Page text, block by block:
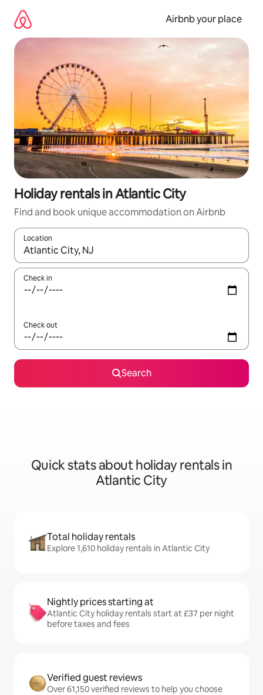
content
Airbnb your place
Holiday rentals in Atlantic City
Find and book unique accommodation on Airbnb
Location
When results are available, navigate with the up and down
Check in
Check out
Search
Quick stats about holiday rentals in
Atlantic City
Total holiday rentals
Explore 1,610 holiday rentals in Atlantic City
Nightly prices starting at
Atlantic City holiday rentals start at £37 per night
before taxes and fees
Verified guest reviews
Over 61,150 verified reviews to help you choose